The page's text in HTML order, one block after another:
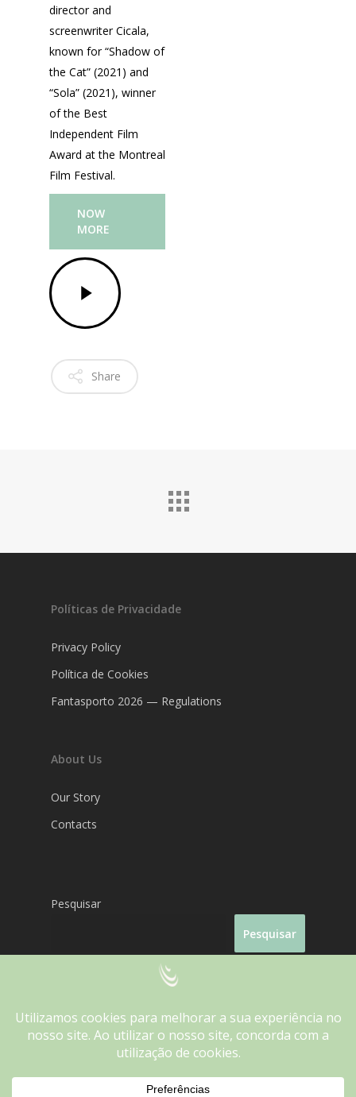
director and
screenwriter Cicala,
known for “Shadow of
the Cat” (2021) and
“Sola” (2021), winner
of the Best
Independent Film
Award at the Montreal
Film Festival.
NOW
MORE
Share
Políticas de Privacidade
Privacy Policy
Política de Cookies
Fantasporto 2026 — Regulations
About Us
Our Story
Contacts
Pesquisar
Pesquisar
Fantasporto 2026
We use cookies on our website to give you the most
relevant experience by remembering your preferences and
repeat visits. By clicking “Accept”, you consent to the use of
Do not sell my personal information